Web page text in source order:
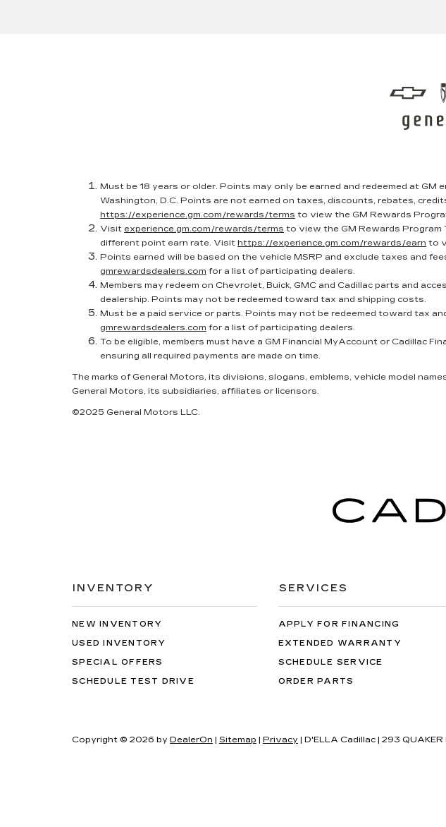
Must be 18 years or older. Points may only be earned and redeemed at
Washington, D.C. Points are not earned on taxes, discounts, rebates,
https://experience.gm.com/rewards/terms to view the GM Rewards
Visit experience.gm.com/rewards/terms to view the GM Rewards Program
different point earn rate. Visit https://experience.gm.com/rewards/earn to
Points earned will be based on the vehicle MSRP and exclude taxes and
gmrewardsdealers.com for a list of participating dealers.
Members may redeem on Chevrolet, Buick, GMC and Cadillac parts and
dealership. Points may not be redeemed toward tax and shipping costs.
Must be a paid service or parts. Points may not be redeemed toward tax
gmrewardsdealers.com for a list of participating dealers.
To be eligible, members must have a GM Financial MyAccount or Cadillac
ensuring all required payments are made on time.
The marks of General Motors, its divisions, slogans, emblems, vehicle model
General Motors, its subsidiaries, affiliates or licensors.
©2025 General Motors LLC.
INVENTORY
NEW INVENTORY
USED INVENTORY
SPECIAL OFFERS
SCHEDULE TEST DRIVE
SERVICES
APPLY FOR FINANCING
EXTENDED WARRANTY
SCHEDULE SERVICE
ORDER PARTS
Copyright © 2026 by DealerOn | Sitemap | Privacy | D'ELLA Cadillac | 293 QUAKER